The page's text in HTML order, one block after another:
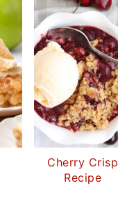
Cherry Crisp
Recipe